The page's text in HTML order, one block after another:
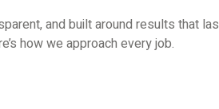
and built around results that
how we approach every job.